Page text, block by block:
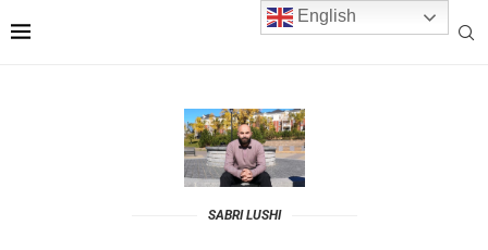
SABRI LUSHI
English